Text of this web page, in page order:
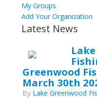
My Groups
Add Your Organization
Latest News
Greenwood
March 30th
By Lake Greenwood